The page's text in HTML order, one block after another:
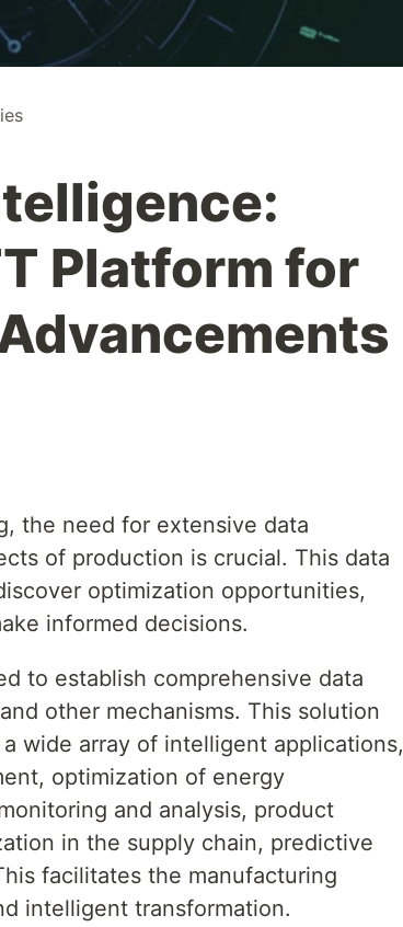
Platform for
the need for extensive data
of production is crucial. This data
optimization opportunities,
informed decisions.
to establish comprehensive data
other mechanisms. This solution
wide array of intelligent applications,
optimization of energy
and analysis, product
in the supply chain, predictive
facilitates the manufacturing
intelligent transformation.